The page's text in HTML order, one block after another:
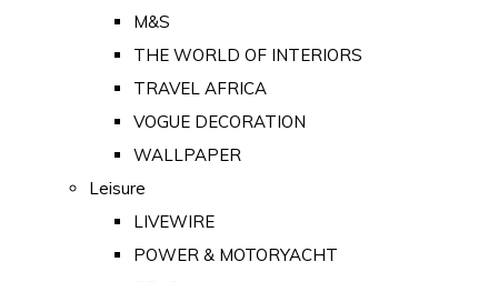
M&S
THE WORLD OF INTERIORS
TRAVEL AFRICA
VOGUE DECORATION
WALLPAPER
Leisure
LIVEWIRE
POWER & MOTORYACHT